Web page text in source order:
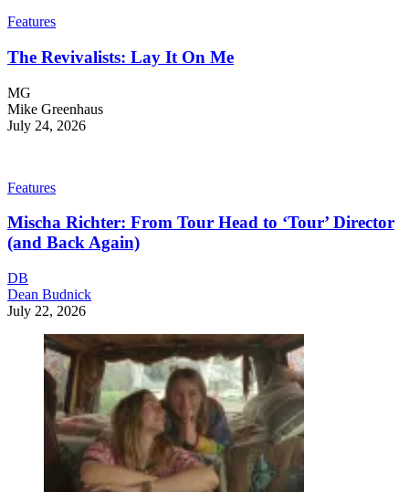
Features
The Revivalists: Lay It On Me
MG
Mike Greenhaus
July 24, 2026
Features
Mischa Richter: From Tour Head to ‘Tour’ Director
(and Back Again)
DB
Dean Budnick
July 22, 2026